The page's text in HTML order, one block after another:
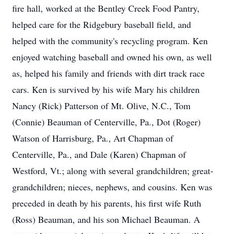
fire hall, worked at the Bentley Creek Food Pantry,
helped care for the Ridgebury baseball field, and
helped with the community's recycling program. Ken
enjoyed watching baseball and owned his own, as well
as, helped his family and friends with dirt track race
cars. Ken is survived by his wife Mary his children
Nancy (Rick) Patterson of Mt. Olive, N.C., Tom
(Connie) Beauman of Centerville, Pa., Dot (Roger)
Watson of Harrisburg, Pa., Art Chapman of
Centerville, Pa., and Dale (Karen) Chapman of
Westford, Vt.; along with several grandchildren; great-
grandchildren; nieces, nephews, and cousins. Ken was
preceded in death by his parents, his first wife Ruth
(Ross) Beauman, and his son Michael Beauman. A